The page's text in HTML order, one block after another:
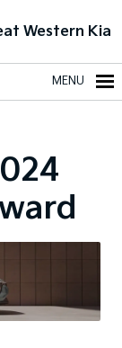
Western Kia
MENU